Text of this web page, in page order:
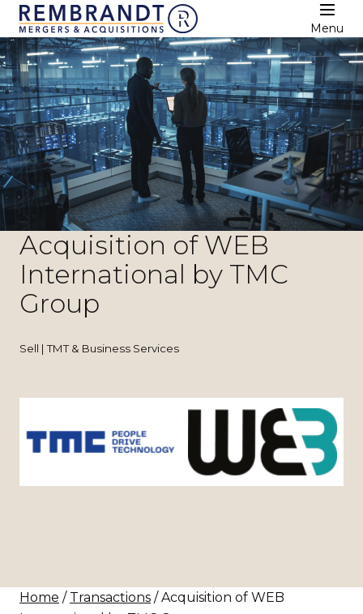
Menu
Acquisition of WEB
International by TMC
Group
Sell | TMT & Business Services
Home / Transactions / Acquisition of WEB